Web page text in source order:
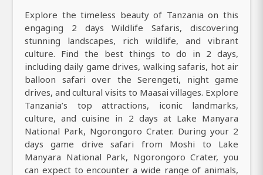
Explore the timeless beauty of Tanzania on this
engaging 2 days Wildlife Safaris, discovering
stunning landscapes, rich wildlife, and vibrant
culture. Find the best things to do in 2 days,
including daily game drives, walking safaris, hot air
balloon safari over the Serengeti, night game
drives, and cultural visits to Maasai villages. Explore
Tanzania’s top attractions, iconic landmarks,
culture, and cuisine in 2 days at Lake Manyara
National Park, Ngorongoro Crater. During your 2
days game drive safari from Moshi to Lake
Manyara National Park, Ngorongoro Crater, you
can expect to encounter a wide range of animals,